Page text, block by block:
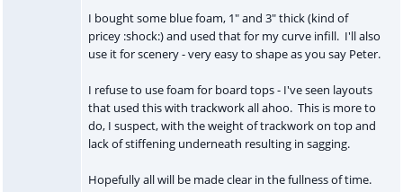
I bought some blue foam, 1" and 3" thick (kind of
pricey :shock:) and used that for my curve infill. I'll also
use it for scenery - very easy to shape as you say Peter.
I refuse to use foam for board tops - I've seen layouts
that used this with trackwork all ahoo. This is more to
do, I suspect, with the weight of trackwork on top and
lack of stiffening underneath resulting in sagging.
Hopefully all will be made clear in the fullness of time.